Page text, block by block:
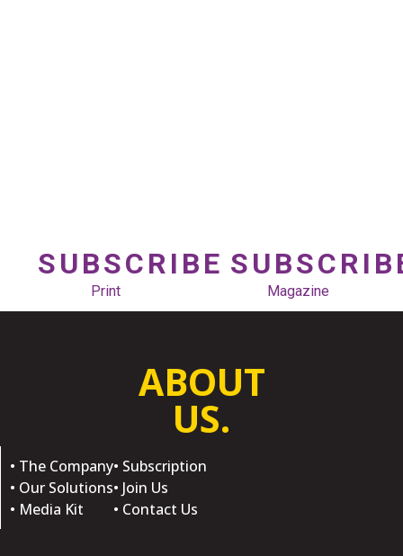
SUBSCRIBE
Print Magazine
ABOUT
US.
• The Company
• Our Solutions
• Media Kit
• Subscription
• Join Us
• Contact Us